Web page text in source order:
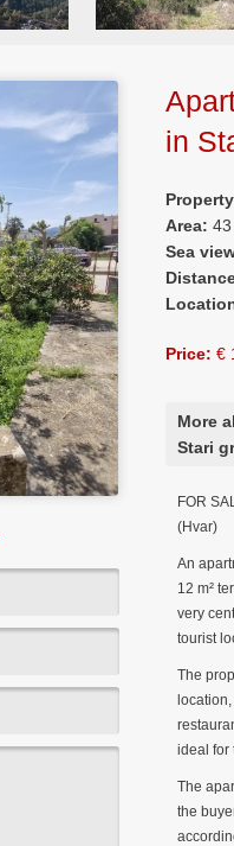
in
Area:
Sea
Price: €
More
Stari
FOR
(Hvar)
An
12 m²
very
tourist
The
ideal for
The
the